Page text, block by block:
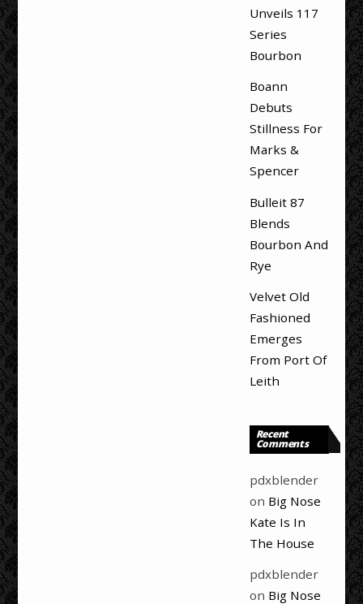
Unveils 117
Series
Bourbon
Boann
Debuts
Stillness For
Marks &
Spencer
Bulleit 87
Blends
Bourbon And
Rye
Velvet Old
Fashioned
Emerges
From Port Of
Leith
Recent
Comments
pdxblender
on Big Nose
Kate Is In
The House
pdxblender
on Big Nose